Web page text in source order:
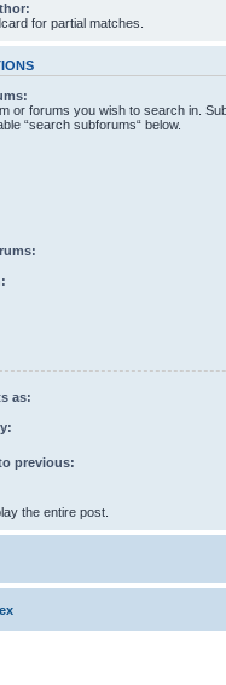
for partial matches.
or forums you wish to search in.
“search subforums“ below.
as:
previous:
the entire post.